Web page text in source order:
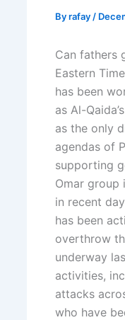
Byrafay /
Can fathers
Eastern
has been
as Al-
as the only
agendas of
supporting
Omar group
in recent
has been
overthrow
underway
activities,
attacks
who have